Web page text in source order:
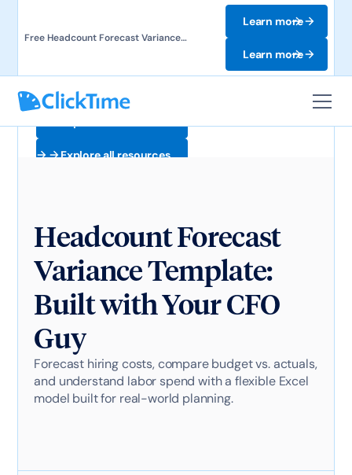
Free Headcount Forecast Variance
Learn more
Learn more
Explore all resources
Headcount Forecast
Variance Template:
Built with Your CFO
Guy
Forecast hiring costs, compare budget vs. actuals,
and understand labor spend with a flexible Excel
model built for real-world planning.